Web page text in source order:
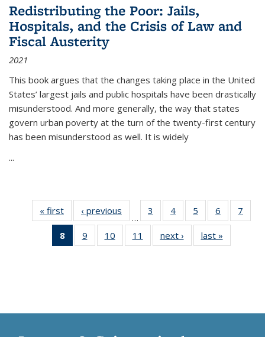
Redistributing the Poor: Jails,
Hospitals, and the Crisis of Law and
Fiscal Austerity
2021
This book argues that the changes taking place in the United
States’ largest jails and public hospitals have been drastically
misunderstood. And more generally, the way that states
govern urban poverty at the turn of the twenty-first century
has been misunderstood as well. It is widely
...
« first
Thumbnail
list:
Publications
‹ previous
Thumbnail
list:
Publications
…
3
of 11
Thumbnail
list:
Publications
4
of 11
Thumbnail
list:
Publications
5
of 11
Thumbnail
list:
Publications
6
of 11
Thumbnail
7
8
of 11
Thumbnail
9
of 11
Thumbnail
10
of 11
Thumbnail
11
of 11
Thumbnail
next ›
Thumbnail
list:
last »